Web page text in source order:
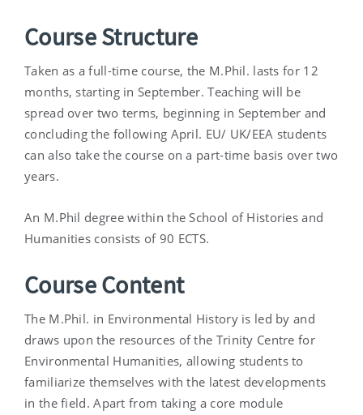
Course Structure
Taken as a full-time course, the M.Phil. lasts for 12
months, starting in September. Teaching will be
spread over two terms, beginning in September and
concluding the following April. EU/ UK/EEA students
can also take the course on a part-time basis over two
years.
An M.Phil degree within the School of Histories and
Humanities consists of 90 ECTS.
Course Content
The M.Phil. in Environmental History is led by and
draws upon the resources of the Trinity Centre for
Environmental Humanities, allowing students to
familiarize themselves with the latest developments
in the field. Apart from taking a core module